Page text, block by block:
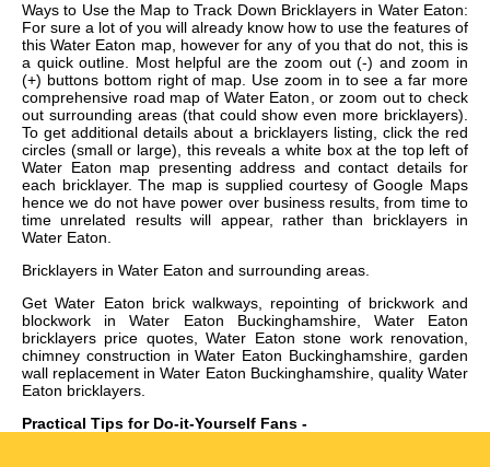
Ways to Use the Map to Track Down Bricklayers in Water Eaton:
For sure a lot of you will already know how to use the features of
this Water Eaton map, however for any of you that do not, this is
a quick outline. Most helpful are the zoom out (-) and zoom in
(+) buttons bottom right of map. Use zoom in to see a far more
comprehensive road map of Water Eaton, or zoom out to check
out surrounding areas (that could show even more bricklayers).
To get additional details about a bricklayers listing, click the red
circles (small or large), this reveals a white box at the top left of
Water Eaton map presenting address and contact details for
each bricklayer. The map is supplied courtesy of Google Maps
hence we do not have power over business results, from time to
time unrelated results will appear, rather than bricklayers in
Water Eaton.
Bricklayers in Water Eaton and surrounding areas.
GetWater Eaton brick walkways, repointing of brickwork and
blockwork in Water Eaton Buckinghamshire, Water Eaton
bricklayers price quotes, Water Eaton stone work renovation,
chimney construction in Water Eaton Buckinghamshire, garden
wall replacement in Water Eaton Buckinghamshire, quality Water
Eaton bricklayers.
Practical Tips for Do-it-Yourself Fans -